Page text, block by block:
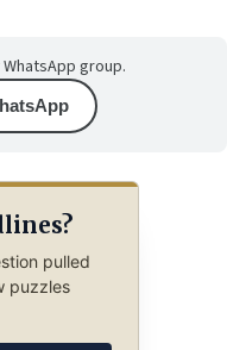
group.
pulled
puzzles